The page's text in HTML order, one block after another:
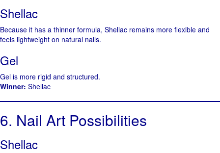
Shellac
Because it has a thinner formula, Shellac remains more flexible and
feels lightweight on natural nails.
Gel
Gel is more rigid and structured.
Winner: Shellac
6. Nail Art Possibilities
Shellac